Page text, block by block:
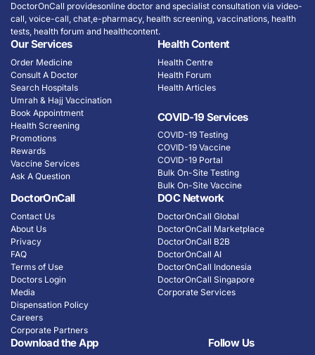
DoctorOnCall providesonline doctor and specialist consultation via video-
call, voice-call, chat,e-pharmacy, health screening, vaccinations, health
tests, health forum and healthcontent.
Our Services
Order Medicine
Consult A Doctor
Search Hospitals
Umrah & Hajj Vaccination
Book Appointment
Health Screening
Promotions
Rewards
Vaccine Services
Ask A Question
Health Content
Health Centre
Health Forum
Health Articles
COVID-19 Services
COVID-19 Testing
COVID-19 Vaccine
COVID-19 Portal
Bulk On-Site Testing
Bulk On-Site Vaccine
DoctorOnCall
Contact Us
About Us
Privacy
FAQ
Terms of Use
Doctors Login
Media
Dispensation Policy
Careers
Corporate Partners
DOC Network
DoctorOnCall Global
DoctorOnCall Marketplace
DoctorOnCall B2B
DoctorOnCall AI
DoctorOnCall Indonesia
DoctorOnCall Singapore
Corporate Services
Download the App Follow Us